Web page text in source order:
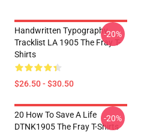
Handwritten Typography
Tracklist LA 1905 The Fray T-
Shirts
$26.50 - $30.50
-20%
20 How To Save A Life
DTNK1905 The Fray T-Shirts
-20%